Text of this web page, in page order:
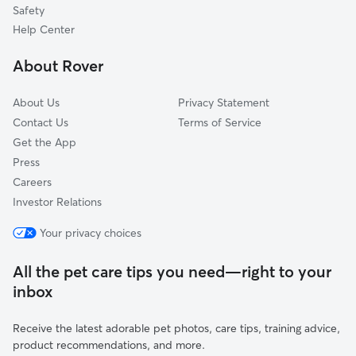
White Oak, PA
East Pittsburgh, PA
Safety
Help Center
About Rover
About Us
Contact Us
Get the App
Press
Careers
Investor Relations
Privacy Statement
Terms of Service
Your privacy choices
All the pet care tips you need—right to your
inbox
Receive the latest adorable pet photos, care tips, training advice,
product recommendations, and more.